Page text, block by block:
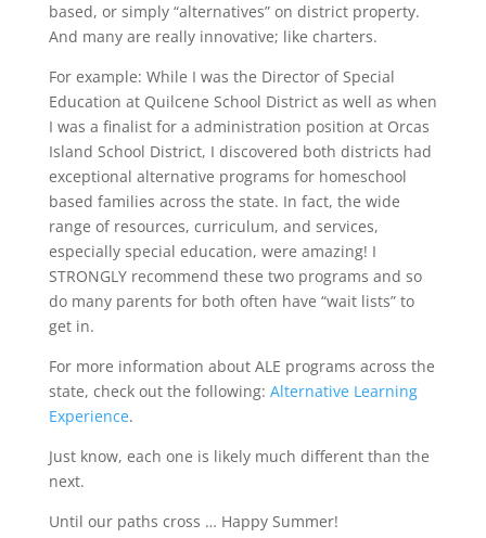
based, or simply “alternatives” on district property.
And many are really innovative; like charters.
For example: While I was the Director of Special
Education at Quilcene School District as well as when
I was a finalist for a administration position at Orcas
Island School District, I discovered both districts had
exceptional alternative programs for homeschool
based families across the state. In fact, the wide
range of resources, curriculum, and services,
especially special education, were amazing! I
STRONGLY recommend these two programs and so
do many parents for both often have “wait lists” to
get in.
For more information about ALE programs across the
state, check out the following: Alternative Learning
Experience.
Just know, each one is likely much different than the
next.
Until our paths cross … Happy Summer!